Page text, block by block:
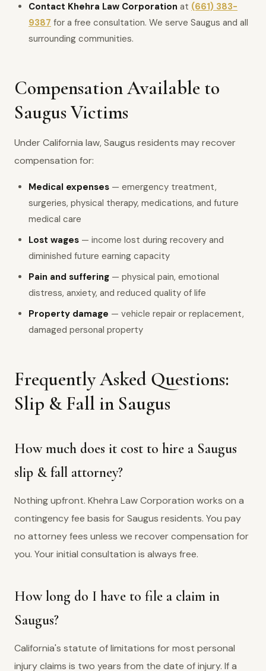
Contact Khehra Law Corporation at (661) 383-
9387 for a free consultation. We serve Saugus and all
surrounding communities.
Compensation Available to
Saugus Victims
Under California law, Saugus residents may recover
compensation for:
Medical expenses — emergency treatment,
surgeries, physical therapy, medications, and future
medical care
Lost wages — income lost during recovery and
diminished future earning capacity
Pain and suffering — physical pain, emotional
distress, anxiety, and reduced quality of life
Property damage — vehicle repair or replacement,
damaged personal property
Frequently Asked Questions:
Slip & Fall in Saugus
How much does it cost to hire a Saugus
slip & fall attorney?
Nothing upfront. Khehra Law Corporation works on a
contingency fee basis for Saugus residents. You pay
no attorney fees unless we recover compensation for
you. Your initial consultation is always free.
How long do I have to file a claim in
Saugus?
California's statute of limitations for most personal
injury claims is two years from the date of injury. If a